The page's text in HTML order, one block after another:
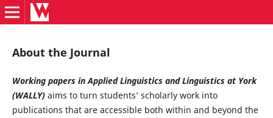
About the Journal
Working papers in Applied Linguistics and Linguistics at York
(WALLY)aims to turn students’ scholarly work into
publications that are accessible both within and beyond the